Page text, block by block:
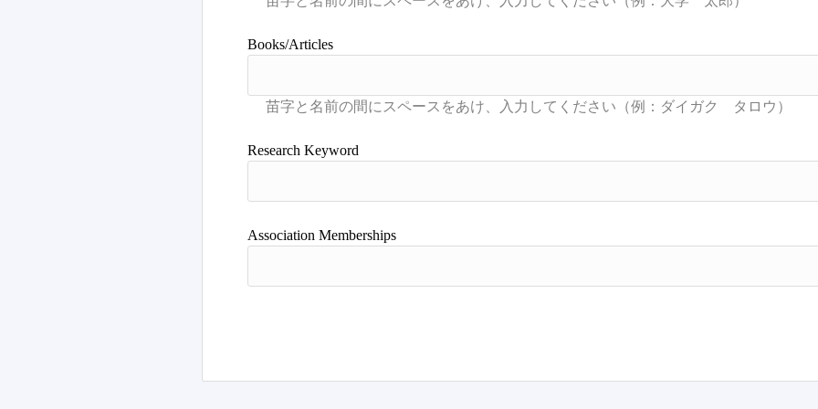
Books/Articles
Research Keyword
Association Memberships